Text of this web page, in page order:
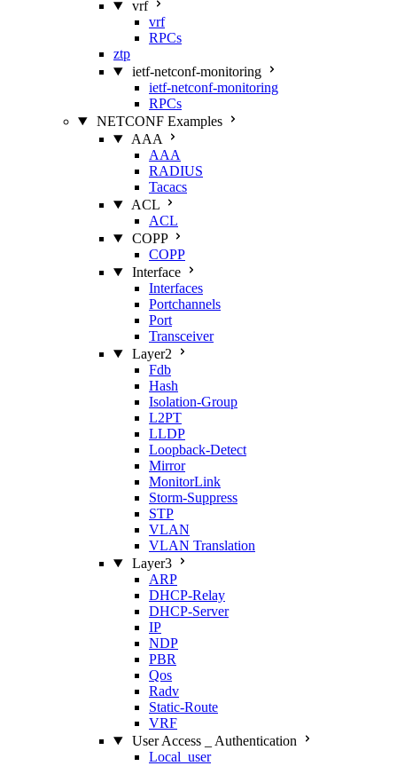
vrf
vrf
RPCs
ztp
ietf-netconf-monitoring
ietf-netconf-monitoring
RPCs
NETCONF Examples
AAA
AAA
RADIUS
Tacacs
ACL
ACL
COPP
COPP
Interface
Interfaces
Portchannels
Port
Transceiver
Layer2
Fdb
Hash
Isolation‑Group
L2PT
LLDP
Loopback‑Detect
Mirror
MonitorLink
Storm‑Suppress
STP
VLAN
VLAN Translation
Layer3
ARP
DHCP‑Relay
DHCP‑Server
IP
NDP
PBR
Qos
Radv
Static‑Route
VRF
User Access _ Authentication
Local_user